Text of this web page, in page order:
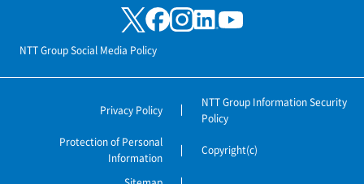
NTT Group Social Media Policy
Privacy Policy
NTT Group Information Security
Policy
Protection of Personal
Information
Copyright(c)